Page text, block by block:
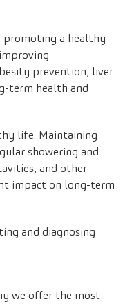
promoting a healthy
prevention, liver
term health and
life. Maintaining
showering and
and other
impact on long-term
and diagnosing
we offer the most